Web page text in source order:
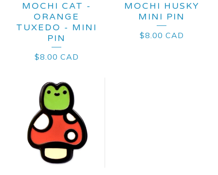
MOCHI CAT -
ORANGE
TUXEDO - MINI
PIN
$8.00 CAD
MOCHI HUSKY
MINI PIN
$8.00 CAD